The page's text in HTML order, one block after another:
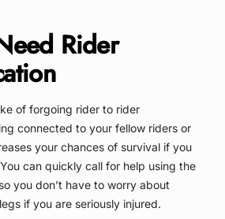
Rider
of forgoing rider to rider
connected to your fellow riders or
your chances of survival if you
can quickly call for help using the
you don’t have to worry about
if you are seriously injured.